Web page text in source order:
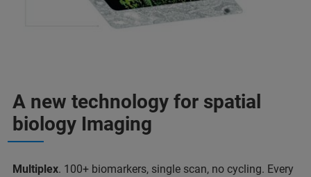
A new technology for spatial
biology Imaging
Multiplex. 100+ biomarkers, single scan, no cycling. Every